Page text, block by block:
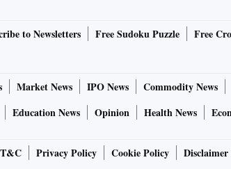
to Newsletters Free Sudoku Puzzle Free
Market News IPO News Commodity News
Education News Opinion Health News
T&C Privacy Policy Cookie Policy Disclaimer